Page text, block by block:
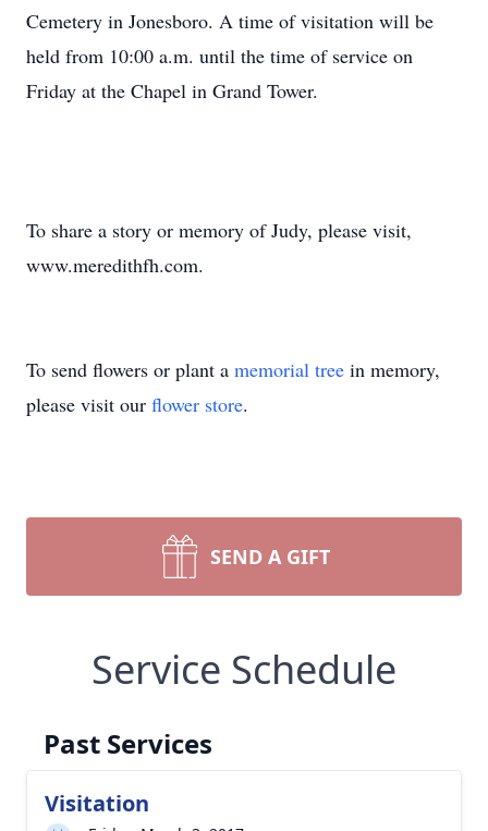
Cemetery in Jonesboro. A time of visitation will be
held from 10:00 a.m. until the time of service on
Friday at the Chapel in Grand Tower.
To share a story or memory of Judy, please visit,
www.meredithfh.com.
To send flowers or plant a memorial tree in memory,
please visit our flower store.
SEND A GIFT
Service Schedule
Past Services
Visitation